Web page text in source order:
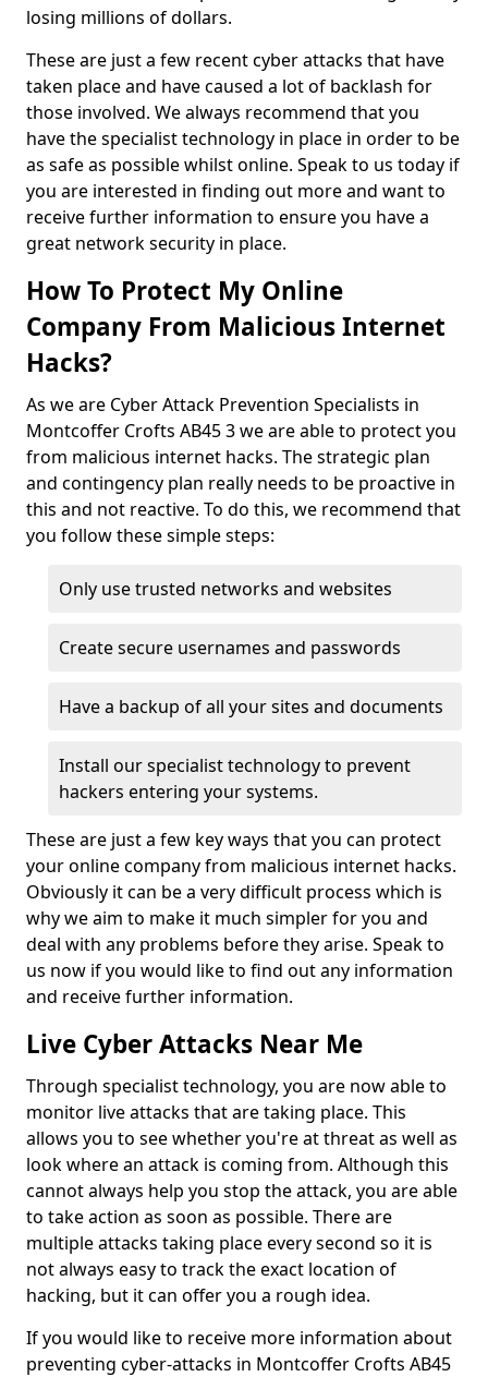
losing millions of dollars.
These are just a few recent cyber attacks that have
taken place and have caused a lot of backlash for
those involved. We always recommend that you
have the specialist technology in place in order to be
as safe as possible whilst online. Speak to us today if
you are interested in finding out more and want to
receive further information to ensure you have a
great network security in place.
How To Protect My Online
Company From Malicious Internet
Hacks?
As we are Cyber Attack Prevention Specialists in
Montcoffer Crofts AB45 3 we are able to protect you
from malicious internet hacks. The strategic plan
and contingency plan really needs to be proactive in
this and not reactive. To do this, we recommend that
you follow these simple steps:
Only use trusted networks and websites
Create secure usernames and passwords
Have a backup of all your sites and documents
Install our specialist technology to prevent
hackers entering your systems.
These are just a few key ways that you can protect
your online company from malicious internet hacks.
Obviously it can be a very difficult process which is
why we aim to make it much simpler for you and
deal with any problems before they arise. Speak to
us now if you would like to find out any information
and receive further information.
Live Cyber Attacks Near Me
Through specialist technology, you are now able to
monitor live attacks that are taking place. This
allows you to see whether you're at threat as well as
look where an attack is coming from. Although this
cannot always help you stop the attack, you are able
to take action as soon as possible. There are
multiple attacks taking place every second so it is
not always easy to track the exact location of
hacking, but it can offer you a rough idea.
If you would like to receive more information about
preventing cyber-attacks in Montcoffer Crofts AB45